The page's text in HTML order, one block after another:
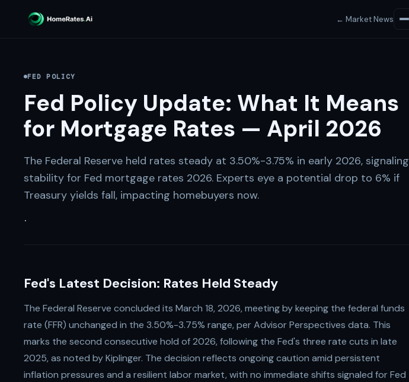
← Market News
FED POLICY
Fed Policy Update: What It Means
for Mortgage Rates — April 2026
The Federal Reserve held rates steady at 3.50%-3.75% in early 2026, signaling
stability for Fed mortgage rates 2026. Experts eye a potential drop to 6% if
Treasury yields fall, impacting homebuyers now.
·
Fed's Latest Decision: Rates Held Steady
The Federal Reserve concluded its March 18, 2026, meeting by keeping the federal funds
rate (FFR) unchanged in the 3.50%-3.75% range, per Advisor Perspectives data. This
marks the second consecutive hold of 2026, following the Fed's three rate cuts in late
2025, as noted by Kiplinger. The decision reflects ongoing caution amid persistent
inflation pressures and a resilient labor market, with no immediate shifts signaled for Fed